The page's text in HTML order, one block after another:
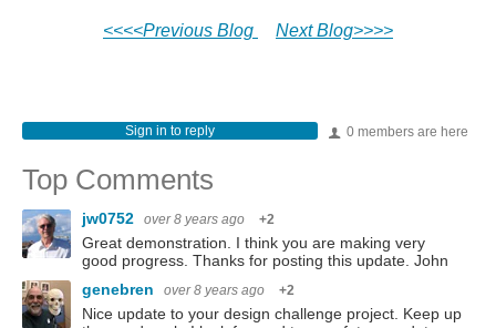
<<<<Previous Blog Next Blog>>>>
0 members are here
Sign in to reply
Top Comments
jw0752 over 8 years ago +2
Great demonstration. I think you are making very
good progress. Thanks for posting this update. John
genebren
over 8 years ago +2
Nice update to your design challenge project. Keep up